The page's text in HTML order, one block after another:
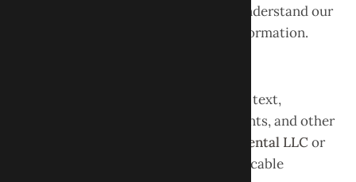
Please review the Privacy Policy to understand our
practices regarding your personal information.
All content on this website, including text,
graphics, logos, images, design elements, and other
Obour Dental LLCor
its licensors and is protected by applicable